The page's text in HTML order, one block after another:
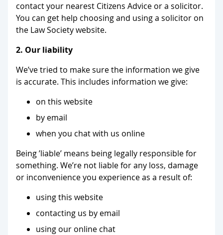
contact your nearest Citizens Advice or a solicitor.
You can get help choosing and using a solicitor on
the Law Society website.
2. Our liability
We’ve tried to make sure the information we give
is accurate. This includes information we give:
on this website
by email
when you chat with us online
Being ’liable’ means being legally responsible for
something. We’re not liable for any loss, damage
or inconvenience you experience as a result of:
using this website
contacting us by email
using our online chat